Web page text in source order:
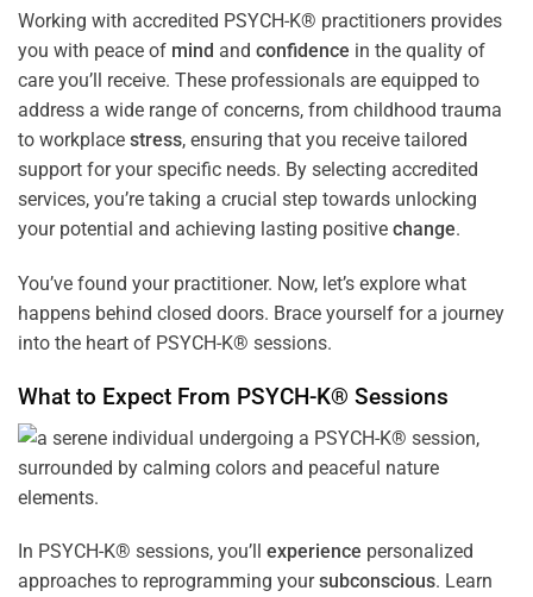
Working with accredited PSYCH-K® practitioners provides
you with peace of mind and confidence in the quality of
care you’ll receive. These professionals are equipped to
address a wide range of concerns, from childhood trauma
to workplace stress, ensuring that you receive tailored
support for your specific needs. By selecting accredited
services, you’re taking a crucial step towards unlocking
your potential and achieving lasting positive change.
You’ve found your practitioner. Now, let’s explore what
happens behind closed doors. Brace yourself for a journey
into the heart of PSYCH-K® sessions.
What to Expect From PSYCH-K® Sessions
In PSYCH-K® sessions, you’ll experience personalized
approaches to reprogramming yoursubconscious. Learn